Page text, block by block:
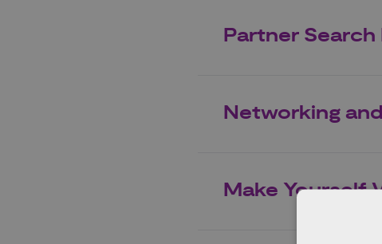
Partner Search
Networking
Make Yourself